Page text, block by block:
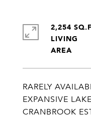
RARELY
EXPANSIVE
CRANBROOK
2,254
LIVING